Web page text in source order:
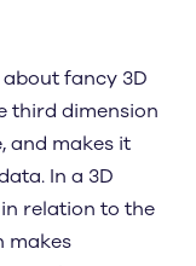
fancy 3D
third dimension
makes it
In a 3D
relation to the
makes